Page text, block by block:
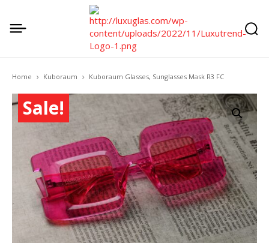
Home Kuboraum Kuboraum Glasses, Sunglasses Mask R3 FC
Sale!